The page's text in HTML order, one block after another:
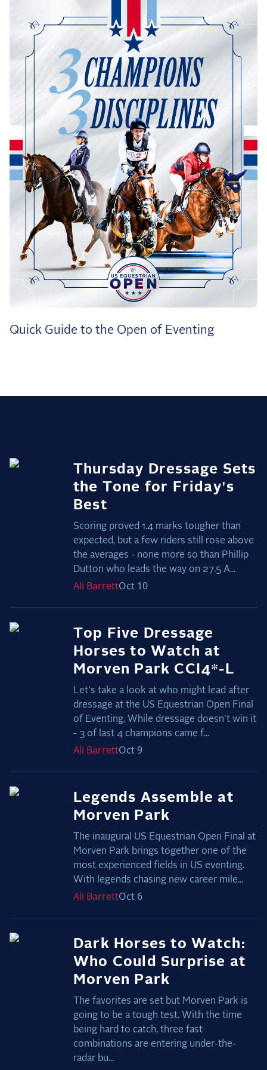
Quick Guide to the Open of Eventing
Thursday Dressage Sets
the Tone for Friday's
Best
Scoring proved 1.4 marks tougher than
expected, but a few riders still rose above
the averages - none more so than Phillip
Dutton who leads the way on 27.5 A...
Ali BarrettOct 10
Top Five Dressage
Horses to Watch at
Morven Park CCI4*-L
Let's take a look at who might lead after
dressage at the US Equestrian Open Final
of Eventing. While dressage doesn't win it
- 3 of last 4 champions came f...
Ali BarrettOct 9
Legends Assemble at
Morven Park
The inaugural US Equestrian Open Final at
Morven Park brings together one of the
most experienced fields in US eventing.
With legends chasing new career mile...
Ali BarrettOct 6
Dark Horses to Watch:
Who Could Surprise at
Morven Park
The favorites are set but Morven Park is
going to be a tough test. With the time
being hard to catch, three fast
combinations are entering under-the-
radar bu...
Meet the US Dressage Team Headed to the
2026 World Championships
How Is Grand Prix Dressage Scored? A
Beginner's Guide
Claire Darnell on the Horse She Almost Let Go
Eventing
Quick guide to the US Equestrian Open of
The Numbers Behind Rebecca Farm's CCI4*-S
The Series by the Numbers: How Tough is Each
Venue?
The Aachen Five: A Deep Dive
The Open Weekly
Wolfert's Comeback, the Wellington Five, and
the Frozen Leaderboard
Rebecca Farm, Sweetnam Strikes, and the
Team Announcements and US Combinations
Around the World
The Open Road Series
2026: Laura Kraut and Bisquetta
2026: Jessica Springsteen and Don Juan van
de Donkhoeve
2026: Karl Cook and Caracole de la Roque
USEF Network
About the Series